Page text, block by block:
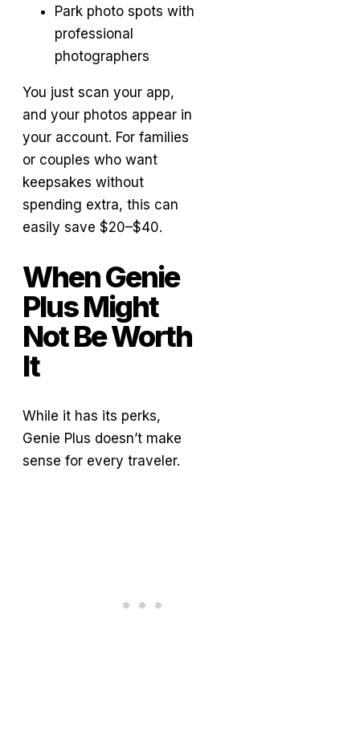
Park photo spots with
professional
photographers
You just scan your app,
and your photos appear in
your account. For families
or couples who want
keepsakes without
spending extra, this can
easily save $20–$40.
When Genie
Plus Might
Not Be Worth
It
While it has its perks,
Genie Plus doesn’t make
sense for every traveler.